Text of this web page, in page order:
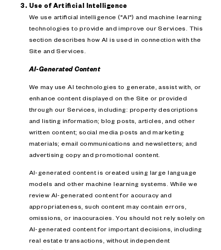
Use of Artificial Intelligence
We use artificial intelligence ("AI") and machine learning
technologies to provide and improve our Services. This
section describes how AI is used in connection with the
Site and Services.
AI-Generated Content
We may use AI technologies to generate, assist with, or
enhance content displayed on the Site or provided
through our Services, including: property descriptions
and listing information; blog posts, articles, and other
written content; social media posts and marketing
materials; email communications and newsletters; and
advertising copy and promotional content.
AI-generated content is created using large language
models and other machine learning systems. While we
review AI-generated content for accuracy and
appropriateness, such content may contain errors,
omissions, or inaccuracies. You should not rely solely on
AI-generated content for important decisions, including
real estate transactions, without independent